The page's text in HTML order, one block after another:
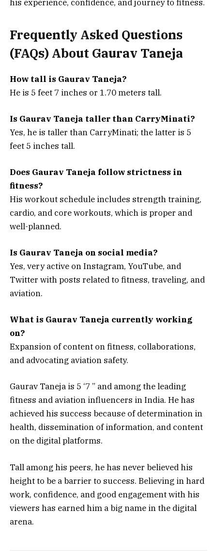
his experience, confidence, and journey to fitness.
Frequently Asked Questions
(FAQs) About Gaurav Taneja
How tall is Gaurav Taneja?
He is 5 feet 7 inches or 1.70 meters tall.
Is Gaurav Taneja taller than CarryMinati?
Yes, he is taller than CarryMinati; the latter is 5
feet 5 inches tall.
Does Gaurav Taneja follow strictness in
fitness?
His workout schedule includes strength training,
cardio, and core workouts, which is proper and
well-planned.
Is Gaurav Taneja on social media?
Yes, very active on Instagram, YouTube, and
Twitter with posts related to fitness, traveling, and
aviation.
What is Gaurav Taneja currently working
on?
Expansion of content on fitness, collaborations,
and advocating aviation safety.
Gaurav Taneja is 5 ‘7 ” and among the leading
fitness and aviation influencers in India. He has
achieved his success because of determination in
health, dissemination of information, and content
on the digital platforms.
Tall among his peers, he has never believed his
height to be a barrier to success. Believing in hard
work, confidence, and good engagement with his
viewers has earned him a big name in the digital
arena.